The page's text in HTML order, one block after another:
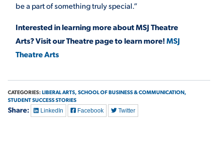
be a part of something truly special.”
Interested in learning more about MSJ Theatre
Arts? Visit our Theatre page to learn more!MSJ
Theatre Arts
CATEGORIES: LIBERAL ARTS, SCHOOL OF BUSINESS & COMMUNICATION,
STUDENT SUCCESS STORIES
Share: LinkedIn Facebook Twitter